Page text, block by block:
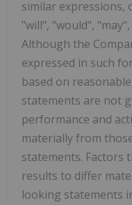
similar expressions,
"will", "would",
Although the
expressed in such
based on
statements are not
performance and
materially from
statements. Factors
results to differ
looking statements